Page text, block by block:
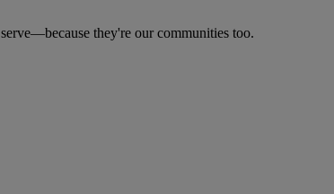
they're our communities too.